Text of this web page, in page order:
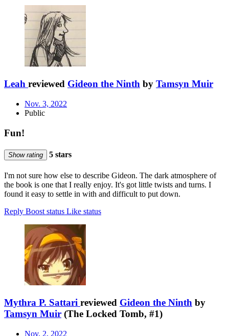
Leah reviewed Gideon the Ninth by Tamsyn Muir
Nov. 3, 2022
Public
Fun!
Show rating 5 stars
I'm not sure how else to describe Gideon. The dark atmosphere of
the book is one that I really enjoy. It's got little twists and turns. I
found it easy to settle in with and difficult to put down.
Reply Boost status Like status
Mythra P. Sattari reviewed Gideon the Ninth by
Tamsyn Muir (The Locked Tomb, #1)
Nov. 2, 2022